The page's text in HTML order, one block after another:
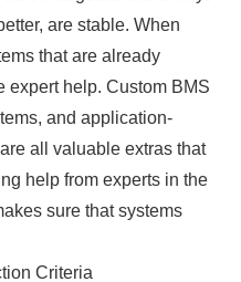
are stable. When
that are already
expert help. Custom BMS
and application-
all valuable extras that
help from experts in the
sure that systems
Criteria